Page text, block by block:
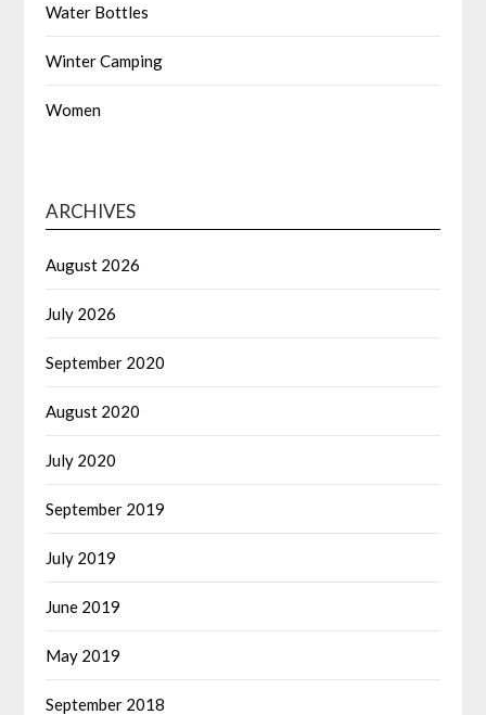
Water Bottles
Winter Camping
Women
ARCHIVES
August 2026
July 2026
September 2020
August 2020
July 2020
September 2019
July 2019
June 2019
May 2019
September 2018